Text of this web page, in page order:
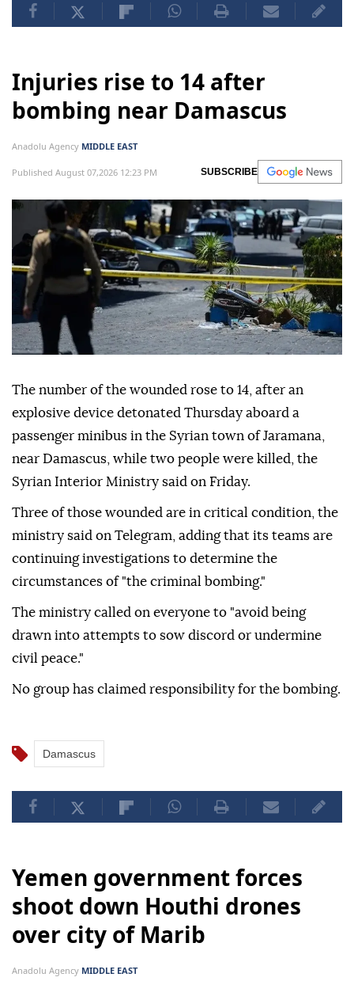
Injuries rise to 14 after
bombing near Damascus
Anadolu Agency MIDDLE EAST
Published August 07,2026 12:23 PM SUBSCRIBE
The number of the wounded rose to 14, after an
explosive device detonated Thursday aboard a
passenger minibus in the Syrian town of Jaramana,
near Damascus, while two people were killed, the
Syrian Interior Ministry said on Friday.
Three of those wounded are in critical condition, the
ministry said on Telegram, adding that its teams are
continuing investigations to determine the
circumstances of "the criminal bombing."
The ministry called on everyone to "avoid being
drawn into attempts to sow discord or undermine
civil peace."
No group has claimed responsibility for the bombing.
Damascus
Yemen government forces
shoot down Houthi drones
over city of Marib
Anadolu Agency MIDDLE EAST